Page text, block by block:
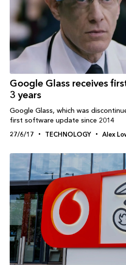
Google Glass receives
3 years
Google Glass, which was
first software update since 2014
27/6/17 TECHNOLOGY Alex